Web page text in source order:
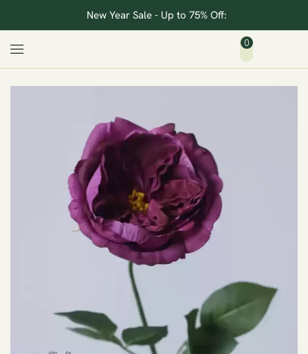
New Year Sale - Up to 75% Off:
0